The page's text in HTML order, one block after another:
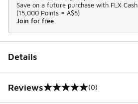
Save on a future purchase with FLX Cash.
(15,000 Points = A$5)
Join for free
Details
Reviews
0 out of 5 rating (0)